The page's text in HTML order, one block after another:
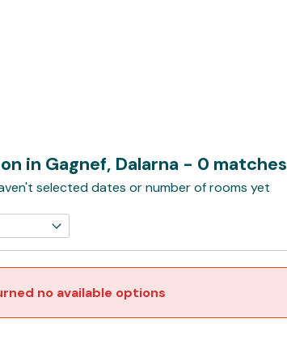
in Gagnef, Dalarna - 0 matches
selected dates or number of rooms yet
no available options